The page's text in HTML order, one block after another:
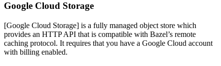
Google Cloud Storage
[Google Cloud Storage] is a fully managed object store which
provides an HTTP API that is compatible with Bazel’s remote
caching protocol. It requires that you have a Google Cloud account
with billing enabled.